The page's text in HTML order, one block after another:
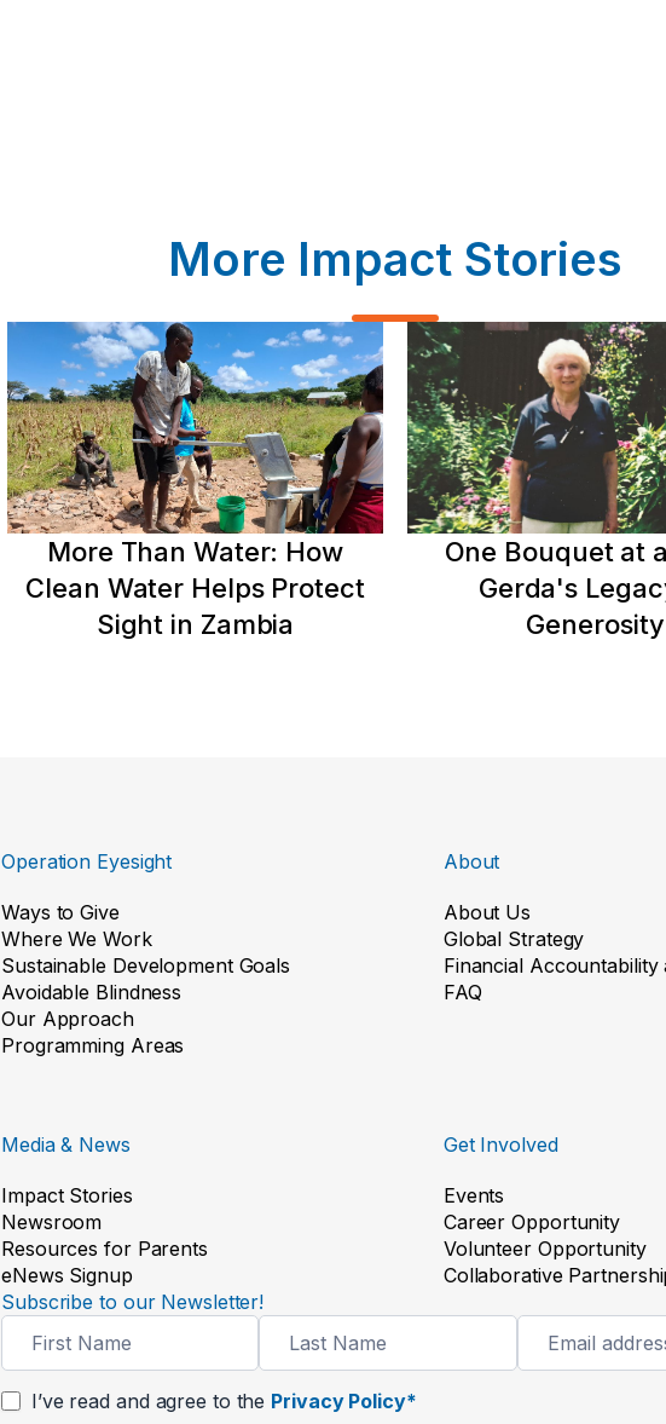
More Impact Stories
More Than Water: How
Clean Water Helps Protect
Sight in Zambia
One Bouquet at
Gerda's
Generosity
Operation Eyesight
Ways to Give
Where We Work
Sustainable Development Goals
Avoidable Blindness
Our Approach
Programming Areas
About
About Us
Global Strategy
Financial
FAQ
Media & News
Impact Stories
Newsroom
Resources for Parents
eNews Signup
Get Involved
Events
Career Opportunity
Volunteer Opportunity
Collaborative
Subscribe to our Newsletter!
Signup
I’ve read and agree to the Privacy Policy*